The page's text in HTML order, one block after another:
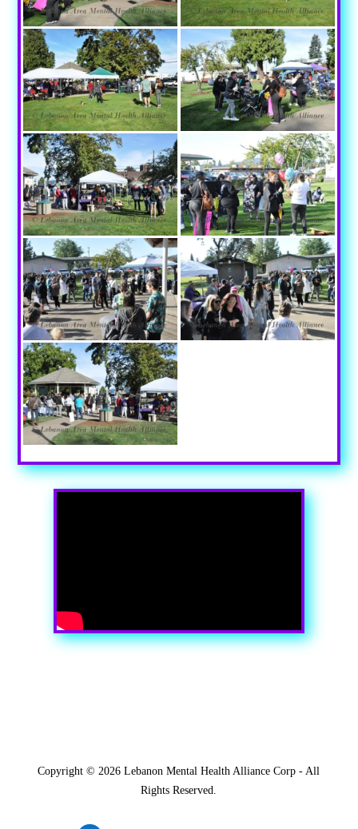
Copyright © 2026 Lebanon Mental Health Alliance Corp - All
Rights Reserved.